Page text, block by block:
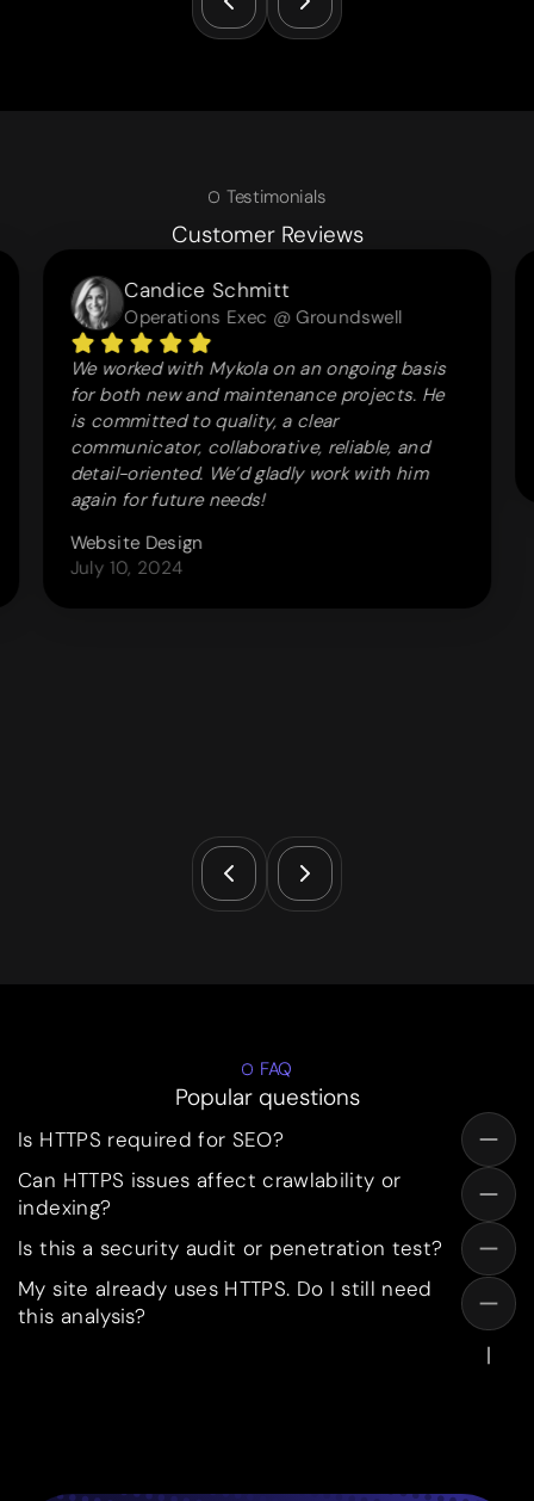
Testimonials
Customer Reviews
Candice Schmitt
Operations Exec @ Groundswell
We worked with Mykola on an ongoing basis
for both new and maintenance projects. He
is committed to quality, a clear
communicator, collaborative, reliable, and
detail-oriented. We’d gladly work with him
again for future needs!
Website Design
July 10, 2024
FAQ
Popular questions
Is HTTPS required for SEO?
Can HTTPS issues affect crawlability or
indexing?
Is this a security audit or penetration test?
My site already uses HTTPS. Do I still need
this analysis?